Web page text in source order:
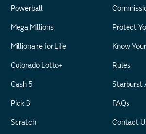
Powerball
Mega Millions
Millionaire for Life
Colorado Lotto+
Cash 5
Pick 3
Scratch
Protect
Know
Rules
Starburst
FAQs
Contact